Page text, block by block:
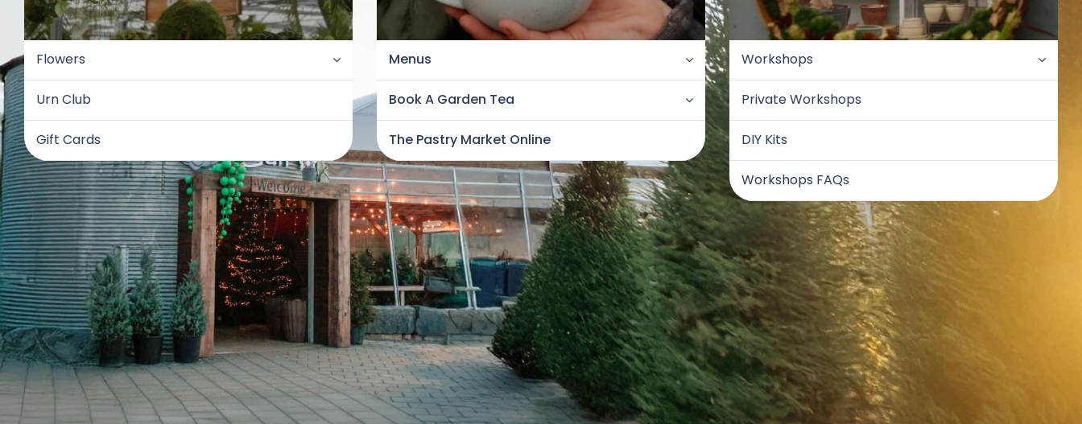
Flowers
Urn Club
Gift Cards
Menus
Book A Garden Tea
The Pastry Market Online
Workshops
Private Workshops
DIY Kits
Workshops FAQs